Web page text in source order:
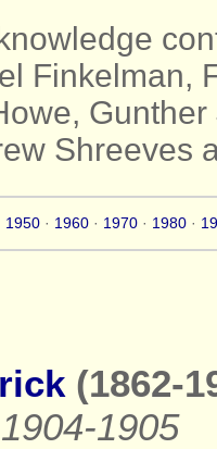
Finkelman,
Shreeves
1950 · 1960 · 1970 · 1980 ·
(1862-
1905